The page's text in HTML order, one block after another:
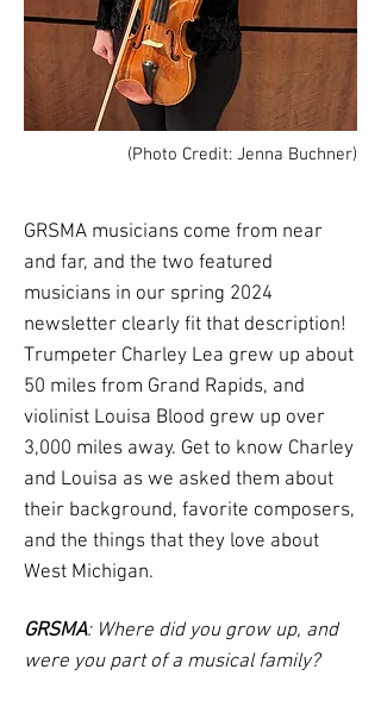
(Photo Credit: Jenna Buchner)
GRSMA musicians come from near
and far, and the two featured
musicians in our spring 2024
newsletter clearly fit that description!
Trumpeter Charley Lea grew up about
50 miles from Grand Rapids, and
violinist Louisa Blood grew up over
3,000 miles away. Get to know Charley
and Louisa as we asked them about
their background, favorite composers,
and the things that they love about
West Michigan.
GRSMA: Where did you grow up, and
were you part of a musical family?